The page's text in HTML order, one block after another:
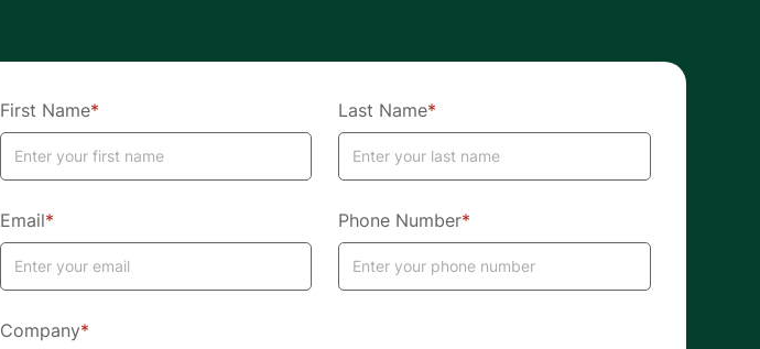
First Name* Last Name*
Email* Phone Number*
Company*